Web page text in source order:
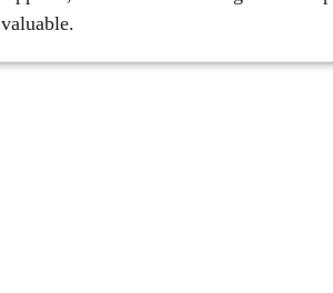
valuable.